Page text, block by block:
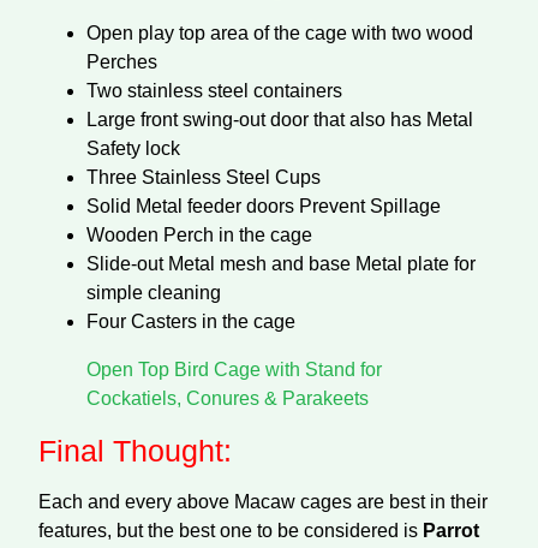
Open play top area of the cage with two wood
Perches
Two stainless steel containers
Large front swing-out door that also has Metal
Safety lock
Three Stainless Steel Cups
Solid Metal feeder doors Prevent Spillage
Wooden Perch in the cage
Slide-out Metal mesh and base Metal plate for
simple cleaning
Four Casters in the cage
Open Top Bird Cage with Stand for
Cockatiels, Conures & Parakeets
Final Thought:
Each and every above Macaw cages are best in their
features, but the best one to be considered is Parrot